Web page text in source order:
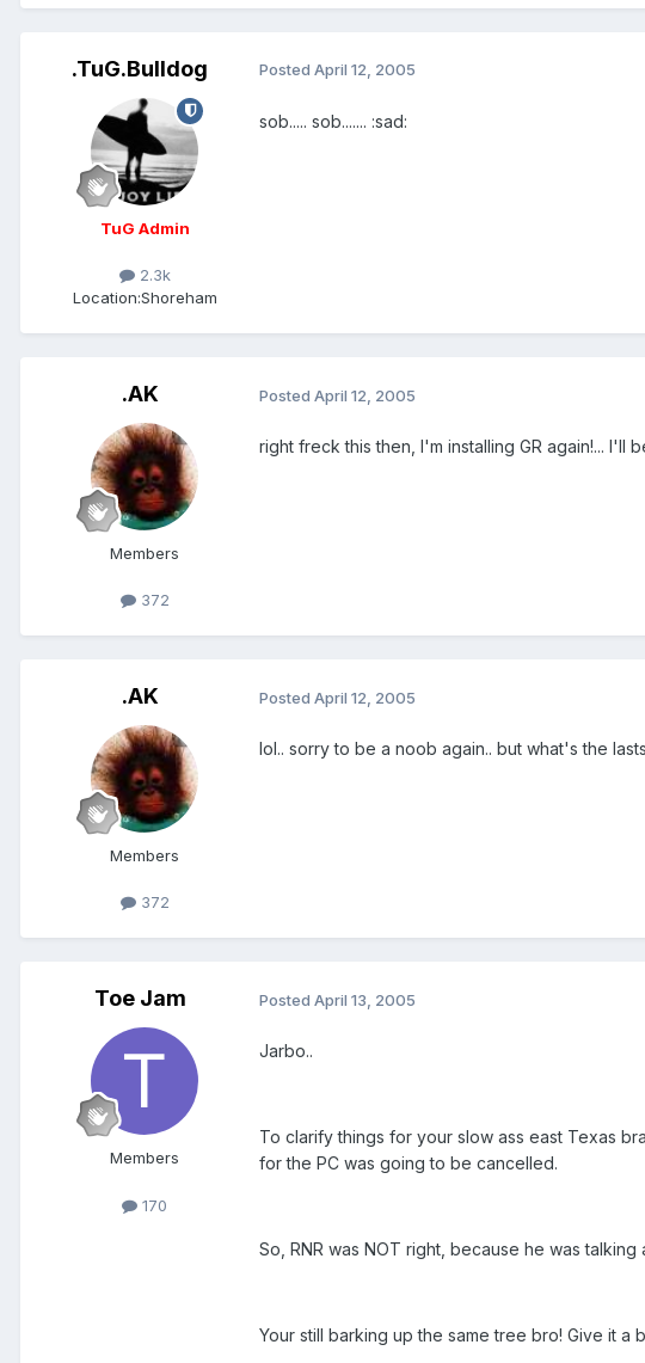
.TuG.Bulldog
TuG Admin
2.3k
Location:Shoreham
Posted April 12, 2005
sob..... sob....... :sad:
.AK
Members
372
Posted April 12, 2005
right freck this then, I'm installing GR again!... I'll
.AK
Members
372
Posted April 12, 2005
lol.. sorry to be a noob again.. but what's the
Toe Jam
Members
170
Posted April 13, 2005
Jarbo..
To clarify things for your slow ass east Texas
for the PC was going to be cancelled.
So, RNR was NOT right, because he was
Your still barking up the same tree bro! Give it a